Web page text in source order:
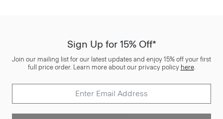
Sign Up for 15% Off*
Join our mailing list for our latest updates and enjoy 15% off your first
full price order. Learn more about our privacy policy here.